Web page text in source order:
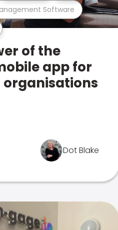
Software
of the
app for
Dot Blake